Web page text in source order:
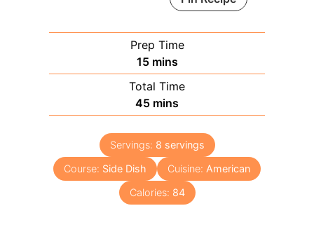
Prep Time
15minutes
mins
Total Time
45minutes
mins
Servings: 8 servings
Course: Side Dish Cuisine: American
Calories: 84